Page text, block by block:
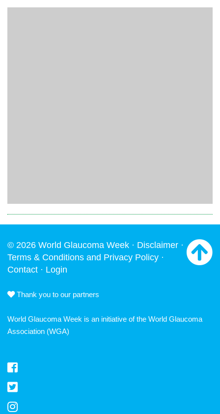
© 2026 World Glaucoma Week · Disclaimer ·
Terms & Conditions and Privacy Policy ·
Contact · Login
Thank you to our partners
World Glaucoma Week is an initiative of the World Glaucoma
Association (WGA)